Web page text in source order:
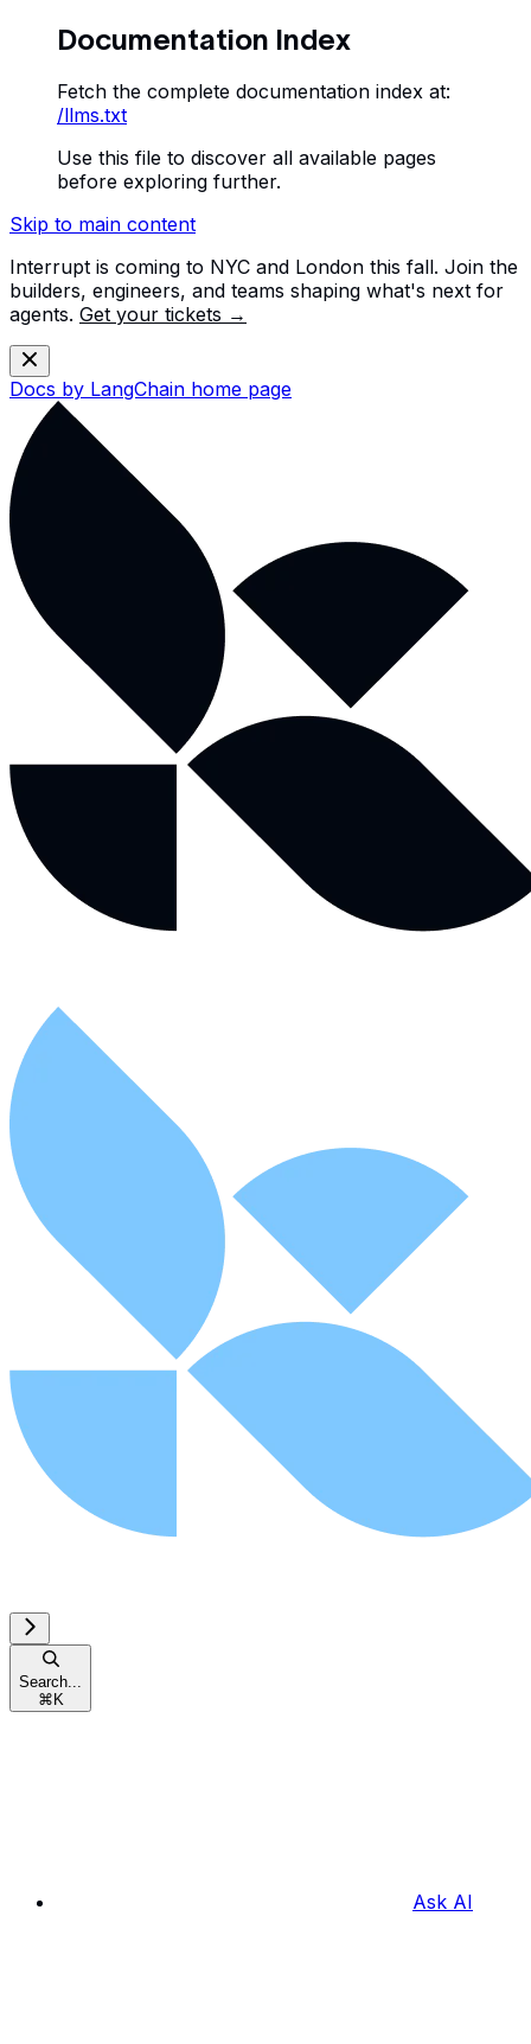
Documentation Index
Fetch the complete documentation index at:
/llms.txt
Use this file to discover all available pages
before exploring further.
Skip to main content
Interrupt is coming to NYC and London this fall. Join the
builders, engineers, and teams shaping what's next for
agents. Get your tickets →
Docs by LangChain home page
Search...
⌘ K
Ask AI